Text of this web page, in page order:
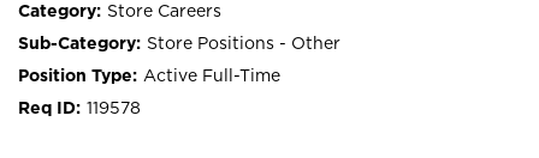
Store Careers
Store Positions - Other
Active Full-Time
119578